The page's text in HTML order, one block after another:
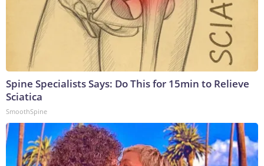
Spine Specialists Says: Do This for 15min to Relieve
Sciatica
SmoothSpine